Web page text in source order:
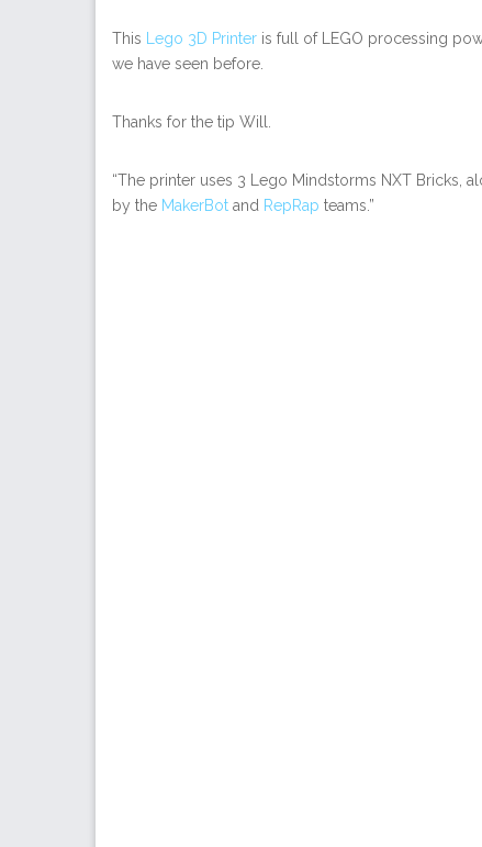
This Lego 3D Printer is full of LEGO processing
we have seen before.
Thanks for the tip Will.
“The printer uses 3 Lego Mindstorms NXT Bricks,
by the MakerBot and RepRap teams.”